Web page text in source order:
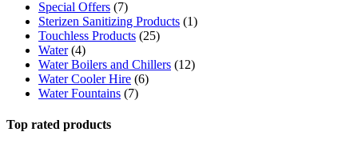
Special Offers (7)
Sterizen Sanitizing Products (1)
Touchless Products (25)
Water (4)
Water Boilers and Chillers (12)
Water Cooler Hire (6)
Water Fountains (7)
Top rated products